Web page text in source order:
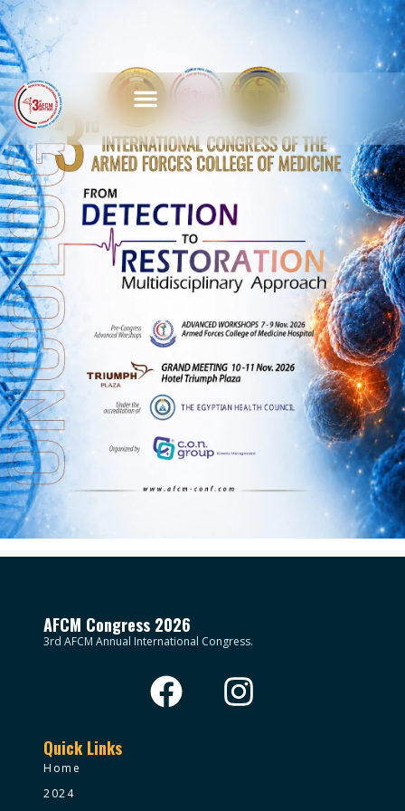
AFCM Congress 2026
3rd AFCM Annual International Congress.
Quick Links
Home
2024